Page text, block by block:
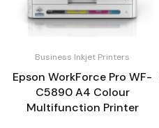
Business Inkjet Printers
Epson WorkForce Pro WF-
C5890 A4 Colour
Multifunction Printer